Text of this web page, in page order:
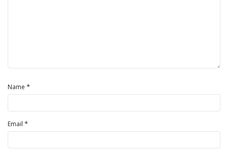
Name *
Email *